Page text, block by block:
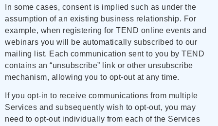
In some cases, consent is implied such as under the
assumption of an existing business relationship. For
example, when registering for TEND online events and
webinars you will be automatically subscribed to our
mailing list. Each communication sent to you by TEND
contains an “unsubscribe” link or other unsubscribe
mechanism, allowing you to opt-out at any time.
If you opt-in to receive communications from multiple
Services and subsequently wish to opt-out, you may
need to opt-out individually from each of the Services